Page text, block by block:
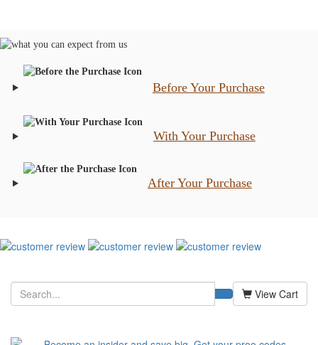
Before Your Purchase
With Your Purchase
After Your Purchase
View Cart